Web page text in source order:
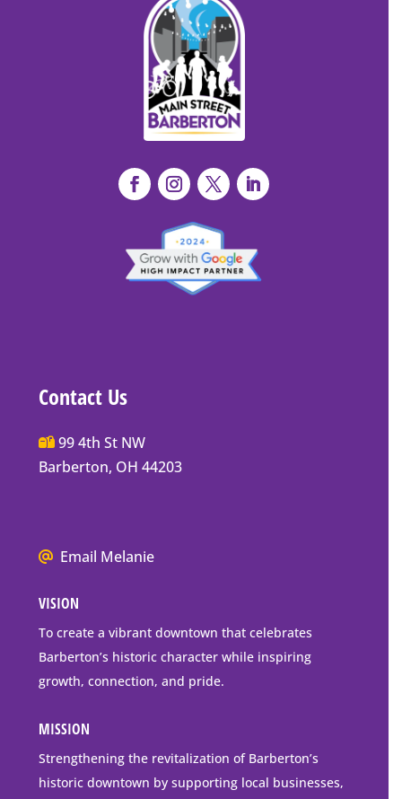
Contact Us
Main
Street
Mailing
99 4th St NW
Barberton, OH 44203
We
go
to
downtown
Barberton
Email Melanie
VISION
To create a vibrant downtown that celebrates
Barberton’s historic character while inspiring
growth, connection, and pride.
MISSION
Strengthening the revitalization of Barberton’s
historic downtown by supporting local businesses,